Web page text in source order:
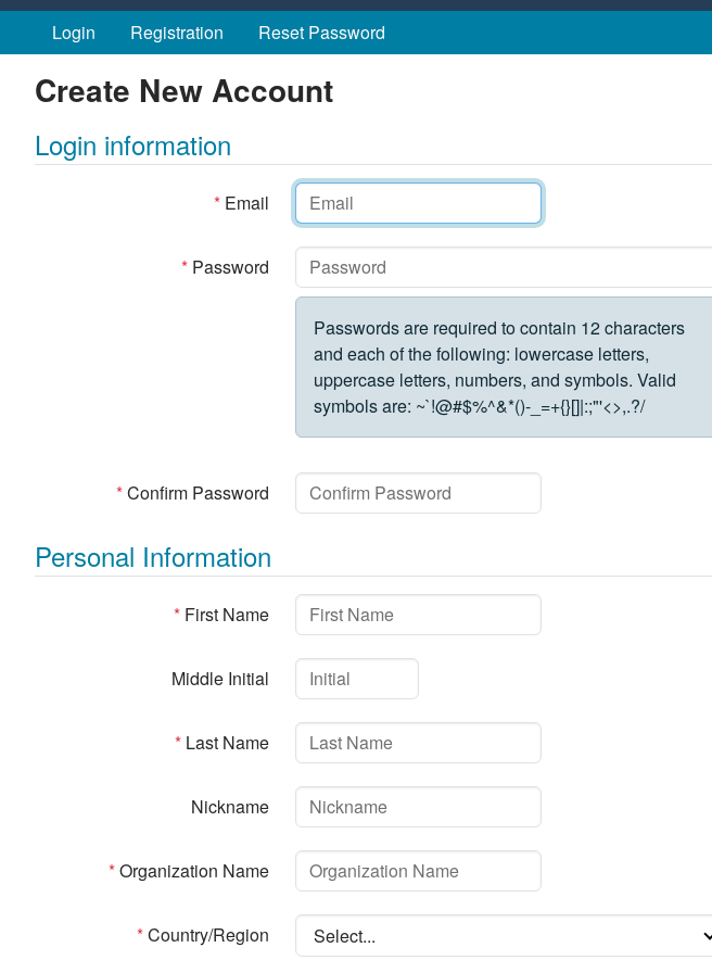
Skip to main content
Login Registration Reset Password
Create New Account
Login information
* Email
* Password
Passwords are required to contain 12 characters
and each of the following: lowercase letters,
uppercase letters, numbers, and symbols. Valid
symbols are: ~`!@#$%^&*()-_=+{}[]|:;"'<>,.?/
*Confirm Password
Personal Information
* First Name
Middle Initial
* Last Name
Nickname
*Organization Name
*Country/Region